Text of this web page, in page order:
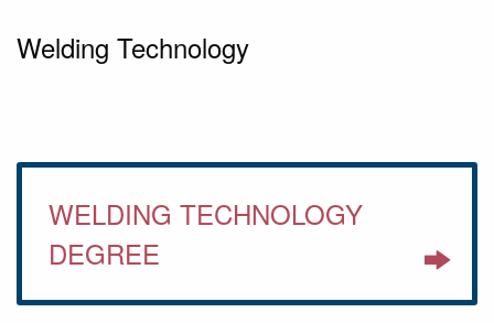
Welding Technology
WELDING TECHNOLOGY
DEGREE